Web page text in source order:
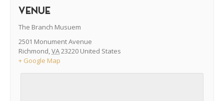
VENUE
The Branch Musuem
2501 Monument Avenue
Richmond,VA23220 United States
+ Google Map